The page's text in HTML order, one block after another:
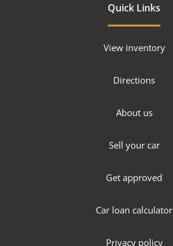
Quick Links
View inventory
Directions
About us
Sell your car
Get approved
Car loan calculator
Privacy policy